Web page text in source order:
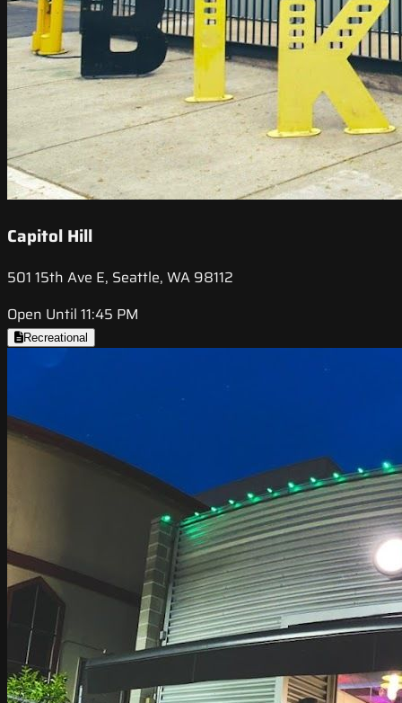
Capitol Hill
501 15th Ave E, Seattle, WA 98112
Open Until 11:45 PM
Recreational